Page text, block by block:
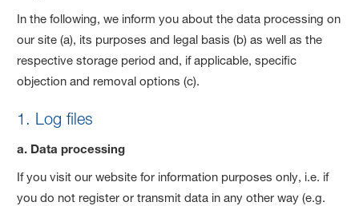
In the following, we inform you about the data processing on
our site (a), its purposes and legal basis (b) as well as the
respective storage period and, if applicable, specific
objection and removal options (c).
1. Log files
a. Data processing
If you visit our website for information purposes only, i.e. if
you do not register or transmit data in any other way (e.g.